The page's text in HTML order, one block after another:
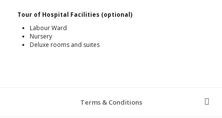
Tour of Hospital Facilities (optional)
Labour Ward
Nursery
Deluxe rooms and suites
Terms & Conditions